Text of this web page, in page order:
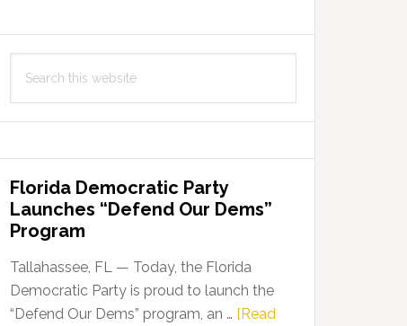
this
Florida Democratic Party
Launches “Defend Our Dems”
Program
Tallahassee, FL — Today, the Florida
Democratic Party is proud to launch the
“Defend Our Dems” program, an … [Read